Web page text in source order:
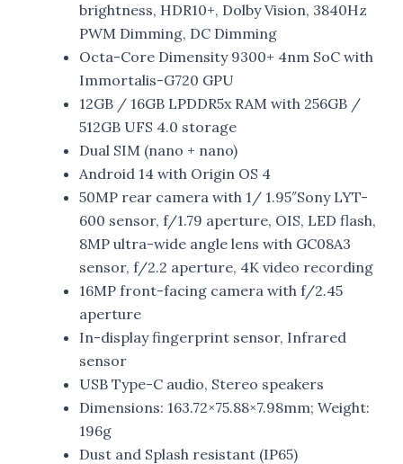
brightness, HDR10+, Dolby Vision, 3840Hz
PWM Dimming, DC Dimming
Octa-Core Dimensity 9300+ 4nm SoC with
Immortalis-G720 GPU
12GB / 16GB LPDDR5x RAM with 256GB /
512GB UFS 4.0 storage
Dual SIM (nano + nano)
Android 14 with Origin OS 4
50MP rear camera with 1/ 1.95″Sony LYT-
600 sensor, f/1.79 aperture, OIS, LED flash,
8MP ultra-wide angle lens with GC08A3
sensor, f/2.2 aperture, 4K video recording
16MP front-facing camera with f/2.45
aperture
In-display fingerprint sensor, Infrared
sensor
USB Type-C audio, Stereo speakers
Dimensions: 163.72×75.88×7.98mm; Weight:
196g
Dust and Splash resistant (IP65)